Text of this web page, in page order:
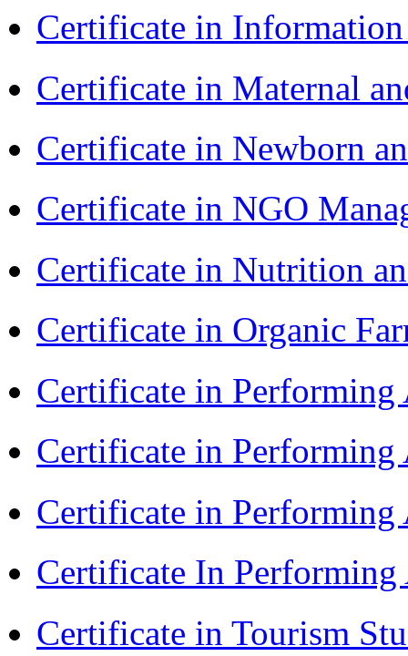
Certificate in
Certificate in Maternal
Certificate in Newborn
Certificate in NGO
Certificate in Nutrition
Certificate in Organic
Certificate in
Certificate in
Certificate in
Certificate In
Certificate in Tourism